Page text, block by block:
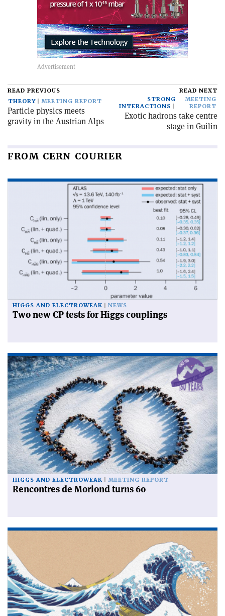
READ PREVIOUS
THEORY
MEETING REPORT
Particle physics meets
gravity in the Austrian Alps
READ NEXT
STRONG
INTERACTIONS
MEETING
REPORT
Exotic hadrons take centre
stage in Guilin
FROM CERN COURIER
HIGGS AND ELECTROWEAK NEWS
Two new CP tests for Higgs couplings
HIGGS AND ELECTROWEAK MEETING REPORT
Rencontres de Moriond turns 60